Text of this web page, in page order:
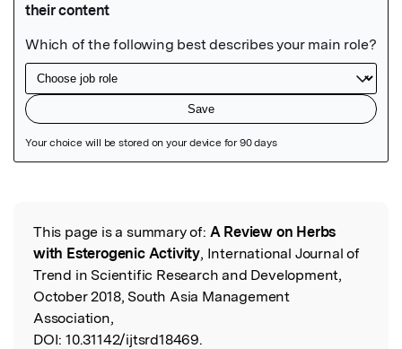
Read the Original
This page is a summary of: A Review on Herbs
with Esterogenic Activity, International Journal of
Trend in Scientific Research and Development,
October 2018, South Asia Management
Association,
DOI: 10.31142/ijtsrd18469.